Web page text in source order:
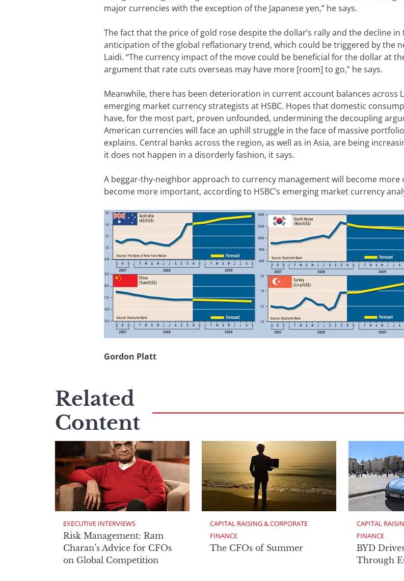
major currencies with the exception of the Japanese yen,” he says.
The fact that the price of gold rose despite the dollar’s rally and the decline
anticipation of the global reflationary trend, which could be triggered by the
Laidi. “The currency impact of the move could be beneficial for the dollar at
argument that rate cuts overseas may have more [room] to go,” he says.
Meanwhile, there has been deterioration in current account balances across
emerging market currency strategists at HSBC. Hopes that domestic
have, for the most part, proven unfounded, undermining the decoupling
American currencies will face an uphill struggle in the face of massive
explains. Central banks across the region, as well as in Asia, are being
it does not happen in a disorderly fashion, it says.
A beggar-thy-neighbor approach to currency management will become
become more important, according to HSBC’s emerging market currency
Gordon Platt
Related
Content
EXECUTIVE INTERVIEWS
Risk Management: Ram
Charan’s Advice for CFOs
on Global Competition
CAPITAL RAISING & CORPORATE
FINANCE
The CFOs of Summer
CAPITAL
FINANCE
BYD
Through